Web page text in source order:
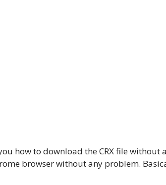
how to download the CRX file without
browser without any problem.